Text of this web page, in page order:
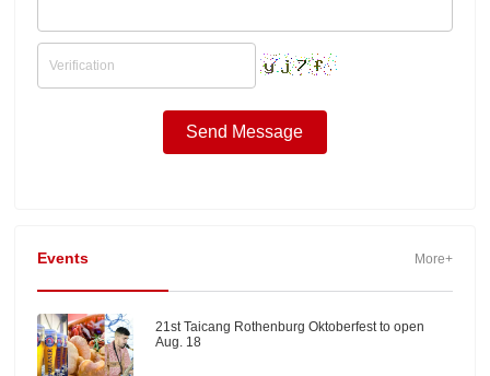
Events More+
21st Taicang Rothenburg Oktoberfest to open
Aug. 18